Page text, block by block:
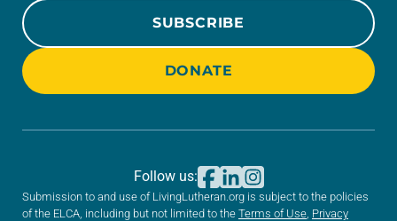
SUBSCRIBE
DONATE
Submission to and use of LivingLutheran.org is subject to the policies
of the ELCA, including but not limited to the Terms of Use Privacy
Follow us: